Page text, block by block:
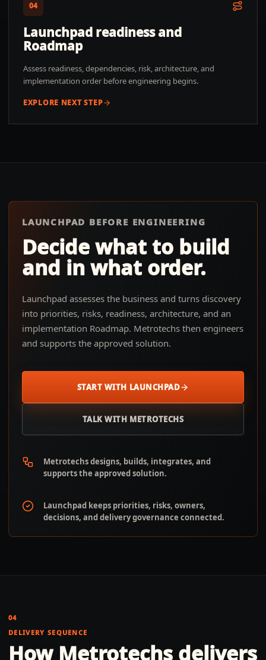
04
Launchpad readiness and
Roadmap
Assess readiness, dependencies, risk, architecture, and
implementation order before engineering begins.
EXPLORE NEXT STEP
LAUNCHPAD BEFORE ENGINEERING
Decide what to build
and in what order.
Launchpad assesses the business and turns discovery
into priorities, risks, readiness, architecture, and an
implementation Roadmap. Metrotechs then engineers
and supports the approved solution.
START WITH LAUNCHPAD
TALK WITH METROTECHS
Metrotechs designs, builds, integrates, and
supports the approved solution.
Launchpad keeps priorities, risks, owners,
decisions, and delivery governance connected.
04
DELIVERY SEQUENCE
How Metrotechs delivers